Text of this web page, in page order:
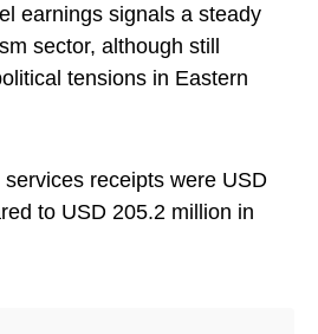
earnings signals a steady
sector, although still
tensions in Eastern
receipts were USD
to USD 205.2 million in